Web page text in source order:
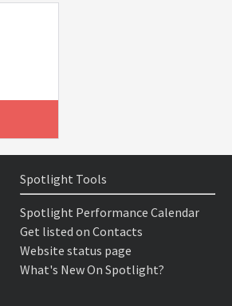
Spotlight Tools
Spotlight Performance Calendar
Get listed on Contacts
Website status page
What's New On Spotlight?